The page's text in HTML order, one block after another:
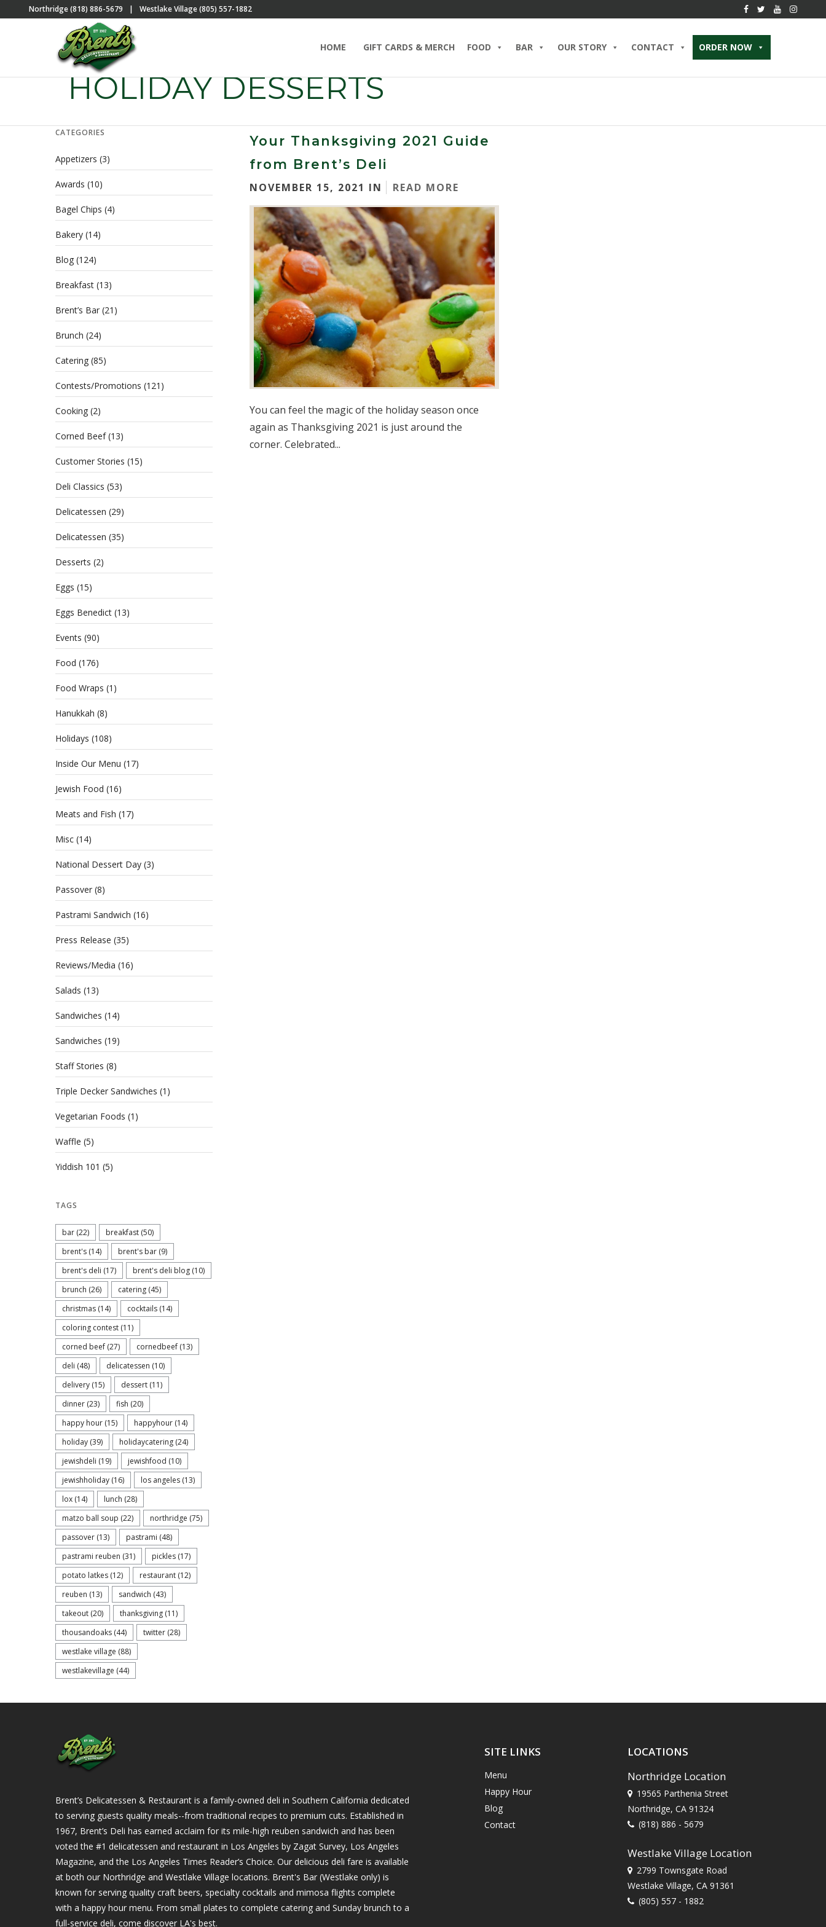
Northridge (818) 886-5679 | Westlake Village (805) 557-1882
HOME GIFT CARDS & MERCH FOOD BAR OUR STORY CONTACT ORDER NOW
HOLIDAY DESSERTS
Your Thanksgiving 2021 Guide
from Brent’s Deli
NOVEMBER 15, 2021 IN READ MORE
You can feel the magic of the holiday season once
again as Thanksgiving 2021 is just around the
corner. Celebrated...
CATEGORIES
Appetizers (3)
Awards (10)
Bagel Chips (4)
Bakery (14)
Blog (124)
Breakfast (13)
Brent’s Bar (21)
Brunch (24)
Catering (85)
Contests/Promotions (121)
Cooking (2)
Corned Beef(13)
Customer Stories (15)
Deli Classics (53)
Delicatessen (29)
Delicatessen (35)
Desserts (2)
Eggs (15)
Eggs Benedict (13)
Events (90)
Food (176)
Food Wraps (1)
Hanukkah (8)
Holidays (108)
Inside Our Menu (17)
Jewish Food (16)
Meats and Fish (17)
Misc (14)
National Dessert Day (3)
Passover (8)
Pastrami Sandwich (16)
Press Release (35)
Reviews/Media (16)
Salads (13)
Sandwiches (14)
Sandwiches (19)
Staff Stories (8)
Triple Decker Sandwiches (1)
Vegetarian Foods (1)
Waffle (5)
Yiddish 101 (5)
TAGS
bar (22) breakfast (50)
brent's (14) brent's bar (9)
brent's deli (17) brent's deli blog (10)
brunch (26) catering (45)
christmas (14) cocktails (14)
coloring contest (11)
corned beef (27) cornedbeef (13)
deli (48) delicatessen (10)
delivery (15) dessert (11)
dinner (23) fish (20)
happy hour (15) happyhour (14)
holiday (39) holidaycatering (24)
jewishdeli (19) jewishfood (10)
jewishholiday (16) los angeles (13)
lox (14) lunch (28)
matzo ball soup (22) northridge (75)
passover (13) pastrami (48)
pastrami reuben (31) pickles (17)
potato latkes (12) restaurant (12)
reuben (13) sandwich (43)
takeout (20) thanksgiving (11)
thousandoaks (44) twitter (28)
westlake village (88)
westlakevillage (44)
Brent’s Delicatessen & Restaurant is a family-owned deli in Southern California dedicated
to serving guests quality meals--from traditional recipes to premium cuts. Established in
1967, Brent’s Deli has earned acclaim for its mile-high reuben sandwich and has been
voted the #1 delicatessen and restaurant in Los Angeles by Zagat Survey, Los Angeles
Magazine, and the Los Angeles Times Reader’s Choice. Our delicious deli fare is available
at both our Northridge and Westlake Village locations. Brent's Bar (Westlake only) is
known for serving quality craft beers, specialty cocktails and mimosa flights complete
with a happy hour menu. From small plates to complete catering and Sunday brunch to a
full-service deli, come discover LA's best.
SITE LINKS
Menu
Happy Hour
Blog
Contact
LOCATIONS
Northridge Location
19565 Parthenia Street
Northridge, CA 91324
(818) 886 - 5679
Westlake Village Location
2799 Townsgate Road
Westlake Village, CA 91361
(805) 557 - 1882